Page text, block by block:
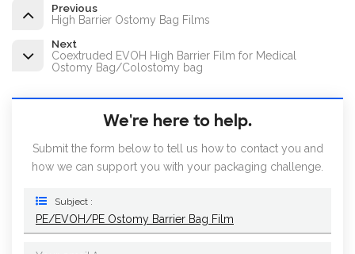
Previous
High Barrier Ostomy Bag Films
Next
Coextruded EVOH High Barrier Film for Medical
Ostomy Bag/Colostomy bag
We're here to help.
Submit the form below to tell us how to contact you and
how we can support you with your packaging challenge.
Subject :
PE/EVOH/PE Ostomy Barrier Bag Film